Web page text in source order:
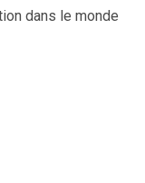
dans le monde